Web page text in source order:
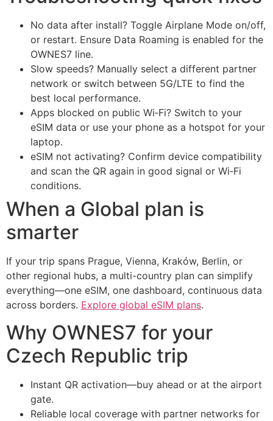
No data after install? Toggle Airplane Mode on/off,
or restart. Ensure Data Roaming is enabled for the
OWNES7 line.
Slow speeds? Manually select a different partner
network or switch between 5G/LTE to find the
best local performance.
Apps blocked on public Wi‑Fi? Switch to your
eSIM data or use your phone as a hotspot for your
laptop.
eSIM not activating? Confirm device compatibility
and scan the QR again in good signal or Wi‑Fi
conditions.
When a Global plan is
smarter
If your trip spans Prague, Vienna, Kraków, Berlin, or
other regional hubs, a multi-country plan can simplify
everything—one eSIM, one dashboard, continuous data
across borders. Explore global eSIM plans.
Why OWNES7 for your
Czech Republic trip
Instant QR activation—buy ahead or at the airport
gate.
Reliable local coverage with partner networks for